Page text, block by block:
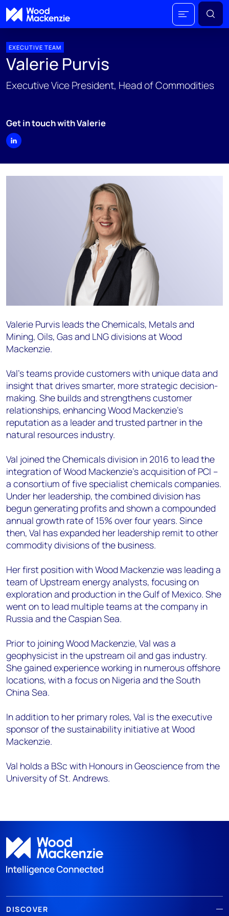
EXECUTIVE TEAM
Valerie Purvis
Executive Vice President, Head of Commodities
Get in touch with Valerie
Valerie Purvis leads the Chemicals, Metals and
Mining, Oils, Gas and LNG divisions at Wood
Mackenzie.
Val’s teams provide customers with unique data and
insight that drives smarter, more strategic decision-
making. She builds and strengthens customer
relationships, enhancing Wood Mackenzie’s
reputation as a leader and trusted partner in the
natural resources industry.
Val joined the Chemicals division in 2016 to lead the
integration of Wood Mackenzie’s acquisition of PCI –
a consortium of five specialist chemicals companies.
Under her leadership, the combined division has
begun generating profits and shown a compounded
annual growth rate of 15% over four years. Since
then, Val has expanded her leadership remit to other
commodity divisions of the business.
Her first position with Wood Mackenzie was leading a
team of Upstream energy analysts, focusing on
exploration and production in the Gulf of Mexico. She
went on to lead multiple teams at the company in
Russia and the Caspian Sea.
Prior to joining Wood Mackenzie, Val was a
geophysicist in the upstream oil and gas industry.
She gained experience working in numerous offshore
locations, with a focus on Nigeria and the South
China Sea.
In addition to her primary roles, Val is the executive
sponsor of the sustainability initiative at Wood
Mackenzie.
Val holds a BSc with Honours in Geoscience from the
University of St. Andrews.
DISCOVER